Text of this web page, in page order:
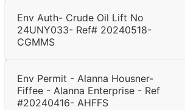
Env Auth- Crude Oil Lift No
24UNY033- Ref# 20240518-
CGMMS
Env Permit - Alanna Housner-
Fiffee - Alanna Enterprise - Ref
#20240416- AHFFS